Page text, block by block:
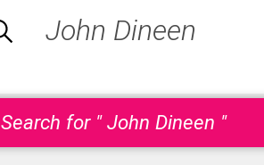
Search for " John Dineen "